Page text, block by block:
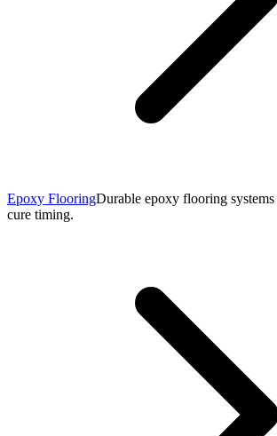
Epoxy FlooringDurable epoxy flooring
cure timing.